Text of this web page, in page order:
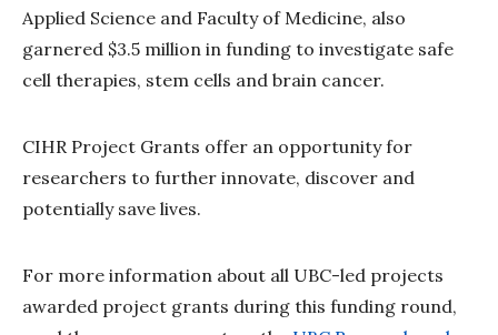
Applied Science and Faculty of Medicine, also
garnered $3.5 million in funding to investigate safe
cell therapies, stem cells and brain cancer.
CIHR Project Grants offer an opportunity for
researchers to further innovate, discover and
potentially save lives.
For more information about all UBC-led projects
awarded project grants during this funding round,